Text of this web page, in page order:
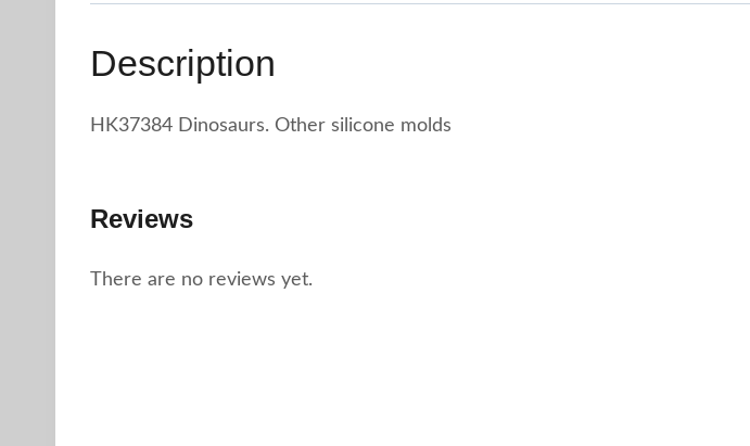
Description
HK37384 Dinosaurs. Other silicone molds
Reviews
There are no reviews yet.